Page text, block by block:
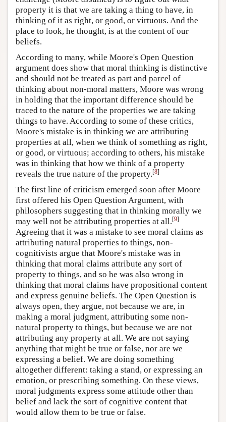
property it is that we are taking a thing to have, in
thinking of it as right, or good, or virtuous. And the
place to look, he thought, is at the content of our
beliefs.
According to many, while Moore's Open Question
argument does show that moral thinking is distinctive
and should not be treated as part and parcel of
thinking about non-moral matters, Moore was wrong
in holding that the important difference should be
traced to the nature of the properties we are taking
things to have. According to some of these critics,
Moore's mistake is in thinking we are attributing
properties at all, when we think of something as right,
or good, or virtuous; according to others, his mistake
was in thinking that how we think of a property
reveals the true nature of the property.[8]
The first line of criticism emerged soon after Moore
first offered his Open Question Argument, with
philosophers suggesting that in thinking morally we
may well not be attributing properties at all.[9]
Agreeing that it was a mistake to see moral claims as
attributing natural properties to things, non-
cognitivists argue that Moore's mistake was in
thinking that moral claims attribute any sort of
property to things, and so he was also wrong in
thinking that moral claims have propositional content
and express genuine beliefs. The Open Question is
always open, they argue, not because we are, in
making a moral judgment, attributing some non-
natural property to things, but because we are not
attributing any property at all. We are not saying
anything that might be true or false, nor are we
expressing a belief. We are doing something
altogether different: taking a stand, or expressing an
emotion, or prescribing something. On these views,
moral judgments express some attitude other than
belief and lack the sort of cognitive content that
would allow them to be true or false.